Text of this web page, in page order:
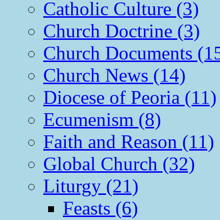
Catholic Culture (3)
Church Doctrine (3)
Church Documents
Church News (14)
Diocese of Peoria (11)
Ecumenism (8)
Faith and Reason (11)
Global Church (32)
Liturgy (21)
Feasts (6)